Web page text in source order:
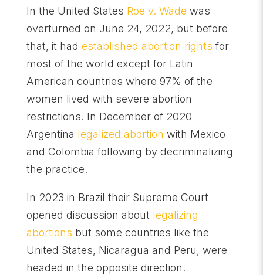
In the United States Roe v. Wade was
overturned on June 24, 2022, but before
that, it had established abortion rights for
most of the world except for Latin
American countries where 97% of the
women lived with severe abortion
restrictions. In December of 2020
Argentina legalized abortion with Mexico
and Colombia following by decriminalizing
the practice.
In 2023 in Brazil their Supreme Court
opened discussion about legalizing
abortions but some countries like the
United States, Nicaragua and Peru, were
headed in the opposite direction.